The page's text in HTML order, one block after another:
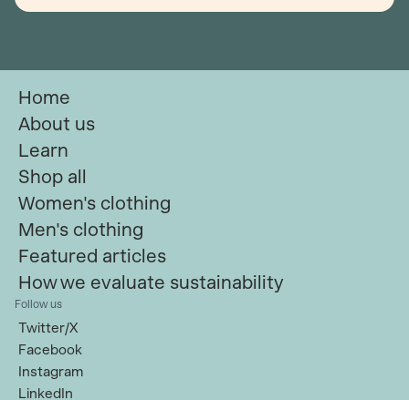
Home
About us
Learn
Shop all
Women's clothing
Men's clothing
Featured articles
How we evaluate sustainability
Follow us
Twitter/X
Facebook
Instagram
LinkedIn